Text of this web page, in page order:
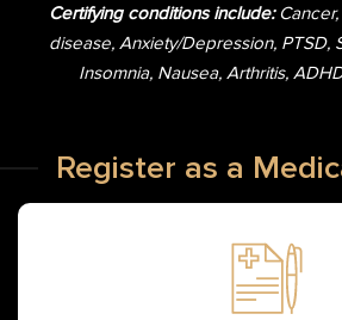
Certifying conditions include:
disease, Anxiety/Depression, PTSD,
Insomnia, Nausea, Arthritis,
Register as a